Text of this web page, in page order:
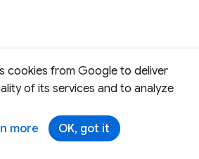
cookies from Google to deliver
of its services and to analyze
more
OK, got it